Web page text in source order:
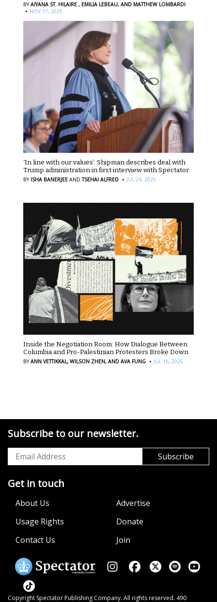
BYAIYANA ST. HILAIRE , EMILIA LEBEAU, AND MATTHEW LOMBARDI
· NOV 17, 2025
‘In line with our values’: Shipman describes deal with
Trump administration in first interview with Spectator
BY ISHA BANERJEE AND TSEHAI ALFRED · JUL 24, 2025
Inside the Negotiation Room: How Dialogue Between
Columbia and Pro-Palestinian Protesters Broke Down
BYANN VETTIKKAL, WILSON ZHEN, AND AVA FUNG · JUL 16, 2025
Subscribe to our newsletter.
Get in touch
About Us
Advertise
Usage Rights
Donate
Contact Us
Join
Copyright Spectator Publishing Company. All rights reserved. 490